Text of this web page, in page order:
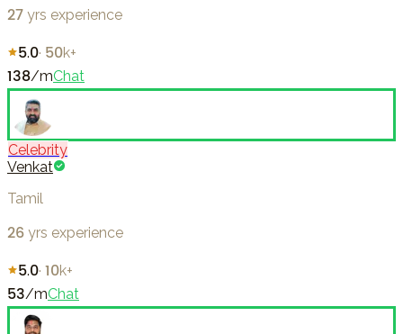
27 yrs experience
5.0· 50k+
138/mChat
Celebrity
Venkat
Tamil
26 yrs experience
5.0· 10k+
53/mChat